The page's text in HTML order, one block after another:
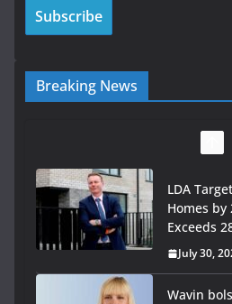
Breaking News
LDA
Homes by
Exceeds
July 30,
Wavin